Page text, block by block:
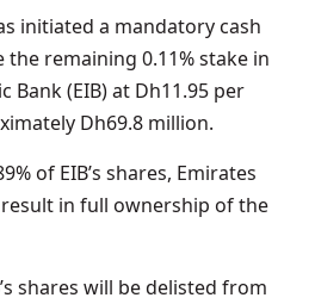
remaining 0.11% stake in
Bank (EIB) at Dh11.95 per
Dh69.8 million.
of EIB’s shares, Emirates
result in full ownership of the
shares will be delisted from